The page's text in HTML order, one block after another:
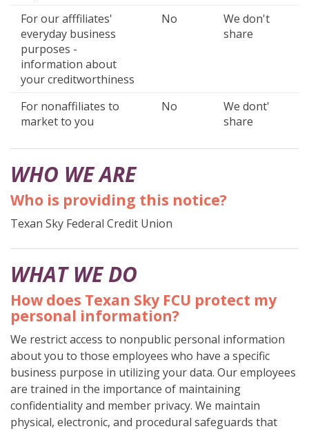
For our afffiliates'
everyday business
purposes -
information about
your creditworthiness
No
We don't
share
For nonaffiliates to
market to you
No
We dont'
share
WHO WE ARE
Who is providing this notice?
Texan Sky Federal Credit Union
WHAT WE DO
How does Texan Sky FCU protect my
personal information?
We restrict access to nonpublic personal information
about you to those employees who have a specific
business purpose in utilizing your data. Our employees
are trained in the importance of maintaining
confidentiality and member privacy. We maintain
physical, electronic, and procedural safeguards that